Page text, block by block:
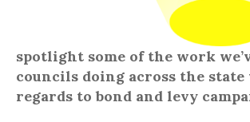
spotlight some of the work
councils doing across the
regards to bond and levy